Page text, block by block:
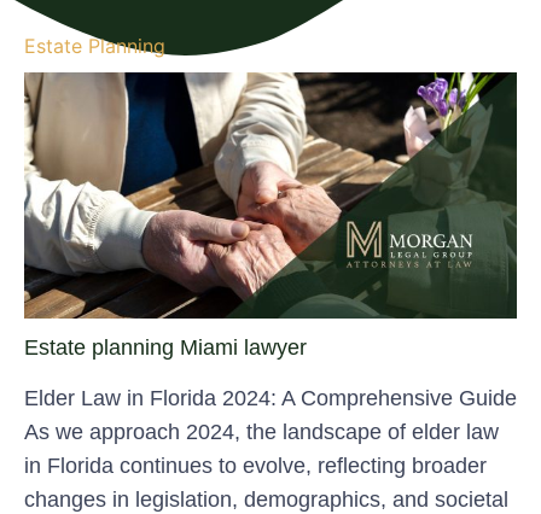
Estate Planning
Estate planning Miami lawyer
Elder Law in Florida 2024: A Comprehensive Guide
As we approach 2024, the landscape of elder law
in Florida continues to evolve, reflecting broader
changes in legislation, demographics, and societal